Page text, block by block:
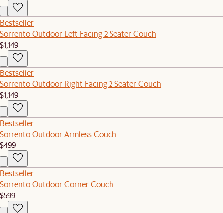
Bestseller
Sorrento Outdoor Left Facing 2 Seater Couch
$1,149
Bestseller
Sorrento Outdoor Right Facing 2 Seater Couch
$1,149
Bestseller
Sorrento Outdoor Armless Couch
$499
Bestseller
Sorrento Outdoor Corner Couch
$599